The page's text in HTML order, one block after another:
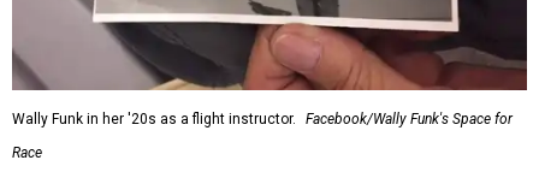
Wally Funk in her '20s as a flight instructor.
Facebook/Wally Funk's Space for
Race